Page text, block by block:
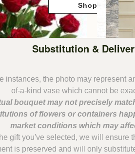
Shop Now
Substitution &
instances, the photo may represent
bouquet may not precisely
of flowers or containers
gift you've selected, we will ensure
is preserved and will only